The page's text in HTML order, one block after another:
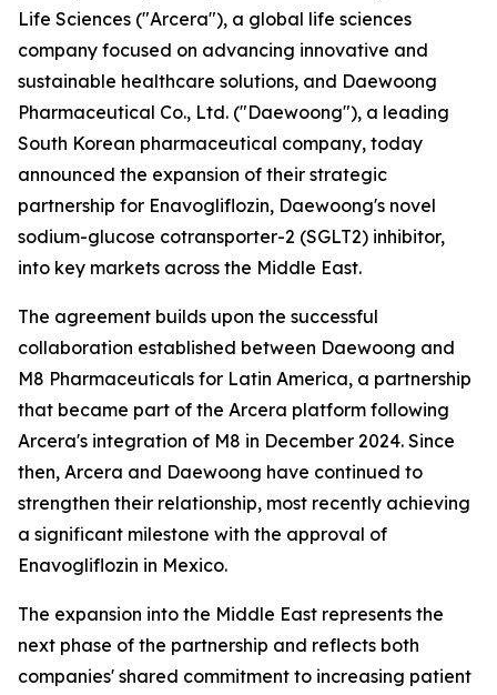
Life Sciences ("Arcera"), a global life sciences
company focused on advancing innovative and
sustainable healthcare solutions, and Daewoong
Pharmaceutical Co., Ltd. ("Daewoong"), a leading
South Korean pharmaceutical company, today
announced the expansion of their strategic
partnership for Enavogliflozin, Daewoong's novel
sodium-glucose cotransporter-2 (SGLT2) inhibitor,
into key markets across the Middle East.
The agreement builds upon the successful
collaboration established between Daewoong and
M8 Pharmaceuticals for Latin America, a partnership
that became part of the Arcera platform following
Arcera's integration of M8 in December 2024. Since
then, Arcera and Daewoong have continued to
strengthen their relationship, most recently achieving
a significant milestone with the approval of
Enavogliflozin in Mexico.
The expansion into the Middle East represents the
next phase of the partnership and reflects both
companies' shared commitment to increasing patient